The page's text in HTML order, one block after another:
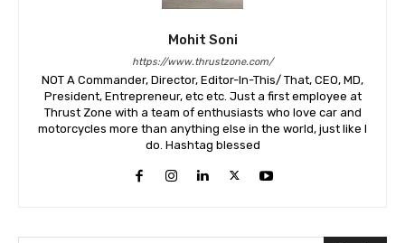
Mohit Soni
https://www.thrustzone.com/
NOT A Commander, Director, Editor-In-This/ That, CEO, MD,
President, Entrepreneur, etc etc. Just a first employee at
Thrust Zone with a team of enthusiasts who love car and
motorcycles more than anything else in the world, just like I
do. Hashtag blessed